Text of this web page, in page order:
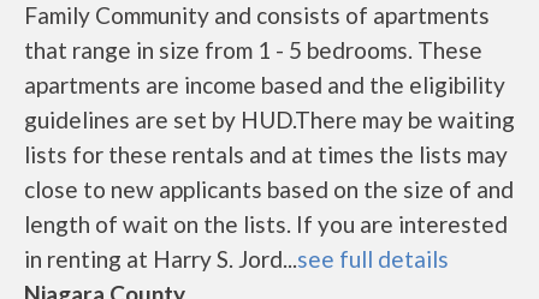
Family Community and consists of apartments
that range in size from 1 - 5 bedrooms. These
apartments are income based and the eligibility
guidelines are set by HUD.There may be waiting
lists for these rentals and at times the lists may
close to new applicants based on the size of and
length of wait on the lists. If you are interested
in renting at Harry S. Jord...see full details